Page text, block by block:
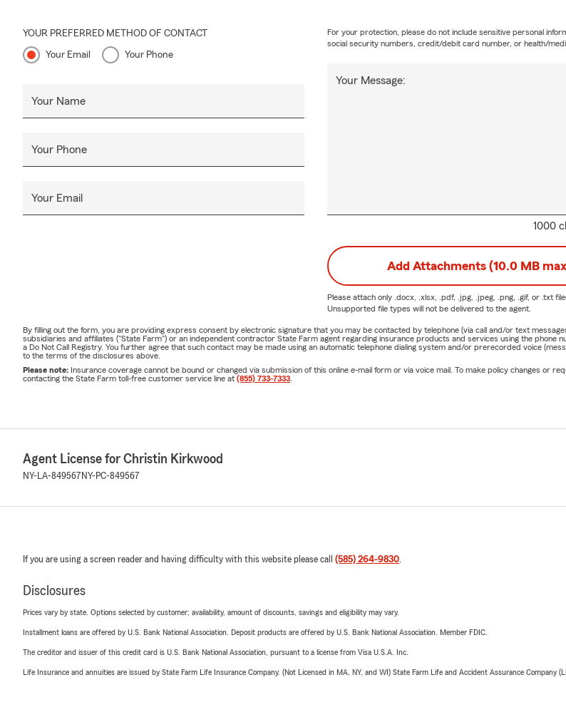
YOUR PREFERRED METHOD OF CONTACT
Your Email Your Phone
Your Name
Your Phone
Your Email
1000
Your Message:
For your protection, please do not include sensitive personal
social security numbers, credit/debit card number, or health/
Add Attachments (10.0 MB
Please attach only .docx, .xlsx, .pdf, .jpg, .jpeg, .png, .gif, or .txt
Unsupported file types will not be delivered to the agent.
By filling out the form, you are providing express consent by electronic signature that you may be contacted by telephone (via call and/or text
subsidiaries and affiliates ("State Farm") or an independent contractor State Farm agent regarding insurance products and services using the
a Do Not Call Registry. You further agree that such contact may be made using an automatic telephone dialing system and/or prerecorded voice
to the terms of the disclosures above.
Please note: Insurance coverage cannot be bound or changed via submission of this online e-mail form or via voice mail. To make policy changes or
contacting the State Farm toll-free customer service line at (855) 733-7333
Agent License for Christin Kirkwood
NY-LA-849567 NY-PC-849567
If you are using a screen reader and having difficulty with this website please call (585) 264-9830.
Disclosures
Prices vary by state. Options selected by customer; availability, amount of discounts, savings and eligibility may vary.
Installment loans are offered by U.S. Bank National Association. Deposit products are offered by U.S. Bank National Association. Member FDIC.
The creditor and issuer of this credit card is U.S. Bank National Association, pursuant to a license from Visa U.S.A. Inc.
Life Insurance and annuities are issued by State Farm Life Insurance Company. (Not Licensed in MA, NY, and WI) State Farm Life and Accident Assurance Company